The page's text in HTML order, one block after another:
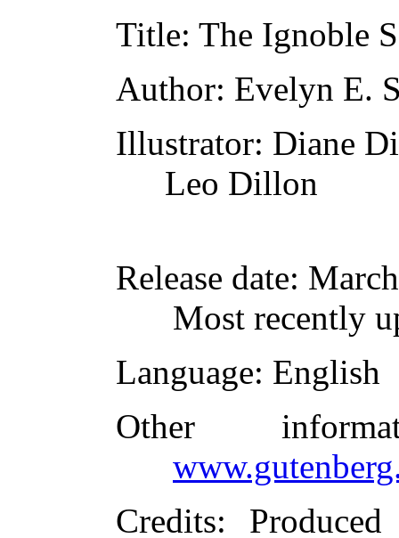
Title: The Ignoble
Author: Evelyn E.
Illustrator: Diane
Leo Dillon
Release date:
Most recently
Language: English
Other
Credits: